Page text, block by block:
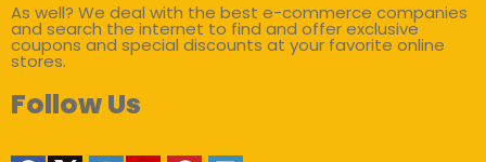
As well? We deal with the best e-commerce companies
and search the internet to find and offer exclusive
coupons and special discounts at your favorite online
stores.
Follow Us